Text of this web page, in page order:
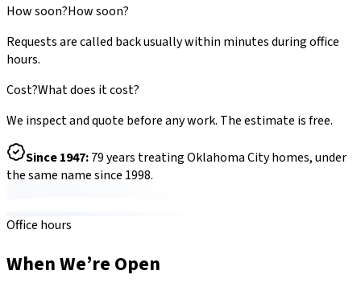
How soon?How soon?
Requests are called back usually within minutes during office
hours.
Cost?What does it cost?
We inspect and quote before any work. The estimate is free.
Since1947:79years treating Oklahoma City homes, under
the same name since 1998.
Office hours
When We’re Open